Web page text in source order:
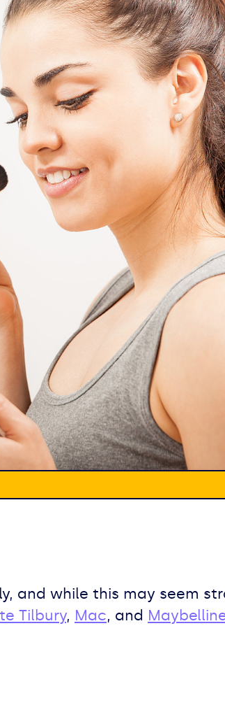
and while this may seem
Tilbury, Mac, and